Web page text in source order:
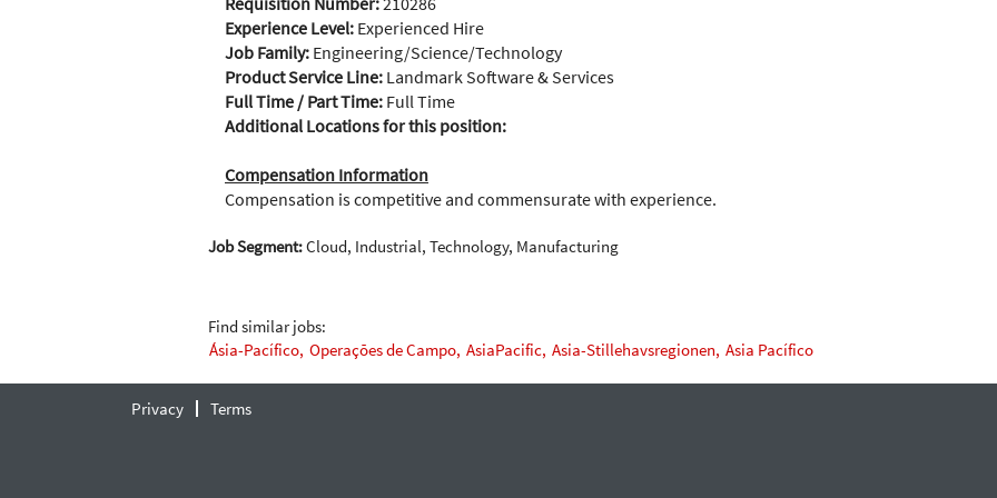
Experience Level: Experienced Hire
Job Family: Engineering/Science/Technology
Product Service Line: Landmark Software & Services
Full Time / Part Time: Full Time
Additional Locations for this position:
Compensation Information
Compensation is competitive and commensurate with experience.
Job Segment:Cloud, Industrial, Technology, Manufacturing
Find similar jobs:
Ásia-Pacífico, Operações de Campo, AsiaPacific, Asia-Stillehavsregionen, Asia Pacífico
Privacy Terms